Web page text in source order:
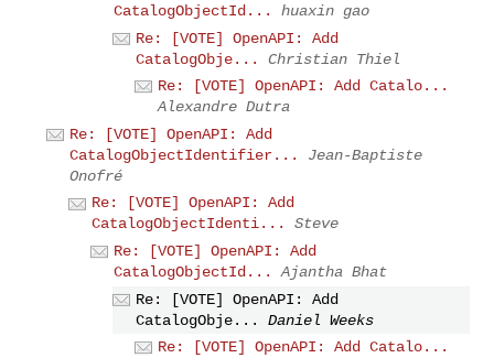
CatalogObjectId...
huaxin gao
Re: [VOTE] OpenAPI: Add
CatalogObje...
Christian Thiel
Re: [VOTE] OpenAPI: Add Catalo...
Alexandre Dutra
Re: [VOTE] OpenAPI: Add
CatalogObjectIdentifier...
Jean-Baptiste
Onofré
Re: [VOTE] OpenAPI: Add
CatalogObjectIdenti...
Steve
Re: [VOTE] OpenAPI: Add
CatalogObjectId...
Ajantha Bhat
Re: [VOTE] OpenAPI: Add
CatalogObje...
Daniel Weeks
Re: [VOTE] OpenAPI: Add Catalo...